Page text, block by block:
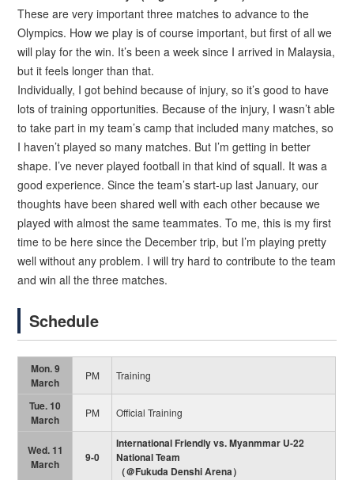
These are very important three matches to advance to the
Olympics. How we play is of course important, but first of all we
will play for the win. It’s been a week since I arrived in Malaysia,
but it feels longer than that.
Individually, I got behind because of injury, so it’s good to have
lots of training opportunities. Because of the injury, I wasn’t able
to take part in my team’s camp that included many matches, so
I haven’t played so many matches. But I’m getting in better
shape. I’ve never played football in that kind of squall. It was a
good experience. Since the team’s start-up last January, our
thoughts have been shared well with each other because we
played with almost the same teammates. To me, this is my first
time to be here since the December trip, but I’m playing pretty
well without any problem. I will try hard to contribute to the team
and win all the three matches.
Schedule
Mon. 9
March
PM Training
Tue. 10
March
PM Official Training
Wed. 11
March
9-0
International Friendly vs. Myanmmar U-22
National Team
（＠Fukuda Denshi Arena）